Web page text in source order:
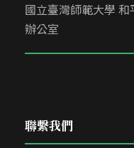
國立臺灣師範大學
辦公室
聯繫我們